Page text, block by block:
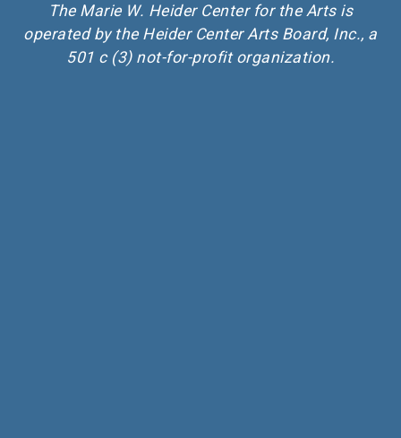
The Marie W. Heider Center for the Arts is
operated by the Heider Center Arts Board, Inc., a
501 c (3) not-for-profit organization.